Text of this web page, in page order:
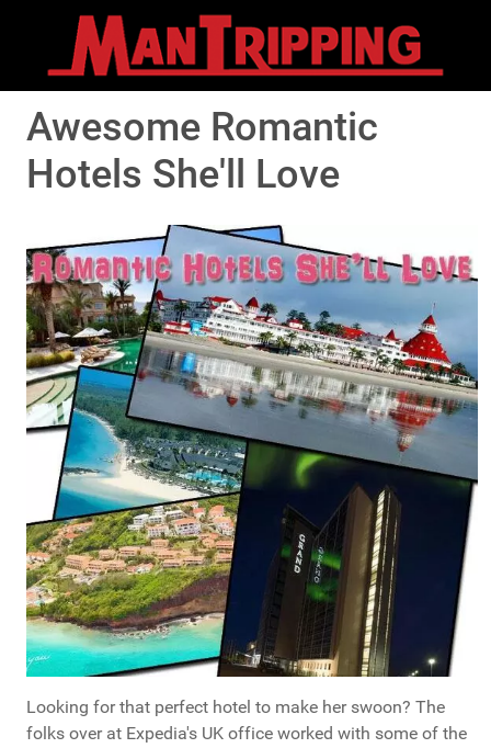
Awesome Romantic
Hotels She'll Love
Looking for that perfect hotel to make her swoon? The
folks over at Expedia's UK office worked with some of the